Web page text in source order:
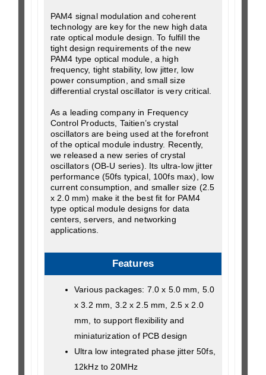
PAM4 signal modulation and coherent
technology are key for the new high data
rate optical module design. To fulfill the
tight design requirements of the new
PAM4 type optical module, a high
frequency, tight stability, low jitter, low
power consumption, and small size
differential crystal oscillator is very critical.
As a leading company in Frequency
Control Products, Taitien’s crystal
oscillators are being used at the forefront
of the optical module industry. Recently,
we released a new series of crystal
oscillators (OB-U series). Its ultra-low jitter
performance (50fs typical, 100fs max), low
current consumption, and smaller size (2.5
x 2.0 mm) make it the best fit for PAM4
type optical module designs for data
centers, servers, and networking
applications.
Features
Various packages: 7.0 x 5.0 mm, 5.0
x 3.2 mm, 3.2 x 2.5 mm, 2.5 x 2.0
mm, to support flexibility and
miniaturization of PCB design
Ultra low integrated phase jitter 50fs,
12kHz to 20MHz